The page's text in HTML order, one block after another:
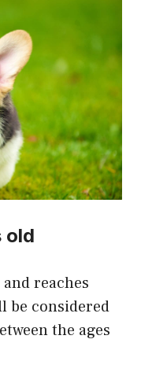
old
reaches
be considered
the ages